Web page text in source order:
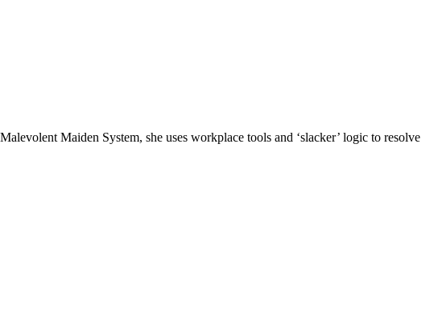
Maiden System, she uses workplace tools and ‘slacker’ logic to resolve